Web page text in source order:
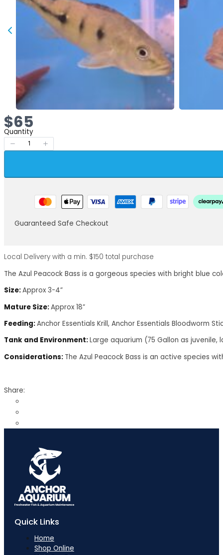
Now
$65
Quantity
Guaranteed Safe Checkout
Local Delivery with a min. $150 total purchase
The Azul Peacock Bass is a gorgeous species with bright
Size:Approx 3-4”
Mature Size:Approx 18”
Feeding:Anchor Essentials Krill, Anchor Essentials Bloodworm
Tank and Environment:Large aquarium (75 Gallon as juvenile,
Considerations: The Azul Peacock Bass is an active species
Share:
Quick Links
Home
Shop Online